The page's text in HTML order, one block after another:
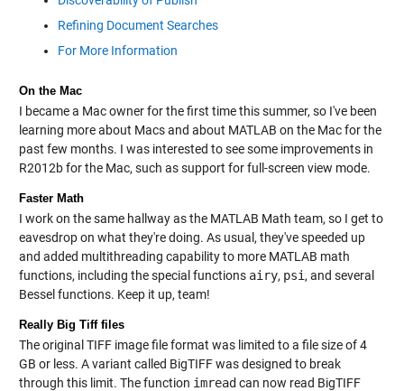
Refining Document Searches
For More Information
On the Mac
I became a Mac owner for the first time this summer, so I've been
learning more about Macs and about MATLAB on the Mac for the
past few months. I was interested to see some improvements in
R2012b for the Mac, such as support for full-screen view mode.
Faster Math
I work on the same hallway as the MATLAB Math team, so I get to
eavesdrop on what they're doing. As usual, they've speeded up
and added multithreading capability to more MATLAB math
functions, including the special functions airy, psi , and several
Bessel functions. Keep it up, team!
Really Big Tiff files
The original TIFF image file format was limited to a file size of 4
GB or less. A variant called BigTIFF was designed to break
through this limit. The function imread can now read BigTIFF